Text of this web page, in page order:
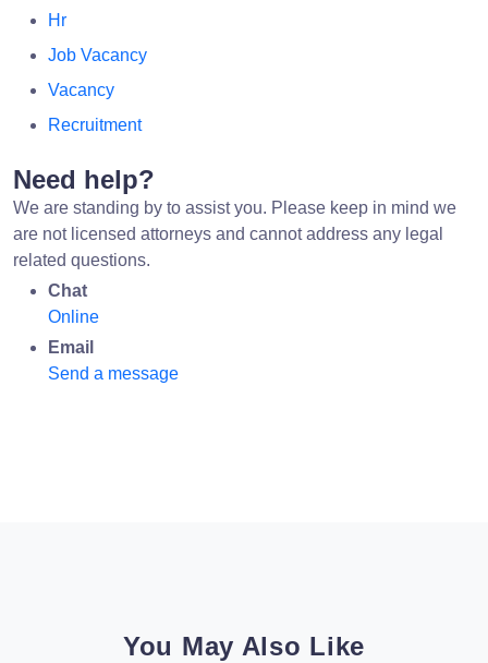
Hr
Job Vacancy
Vacancy
Recruitment
Need help?
We are standing by to assist you. Please keep in mind we
are not licensed attorneys and cannot address any legal
related questions.
Chat
Online
Email
Send a message
You May Also Like